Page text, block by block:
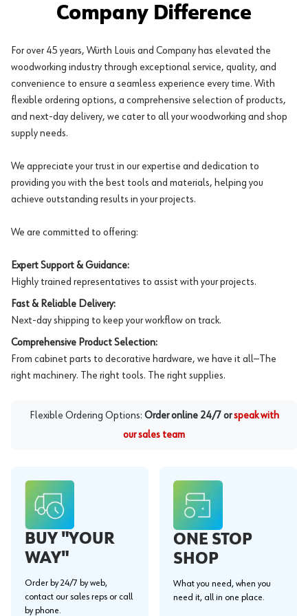
Company Difference
For over 45 years, Würth Louis and Company has elevated the
woodworking industry through exceptional service, quality, and
convenience to ensure a seamless experience every time. With
flexible ordering options, a comprehensive selection of products,
and next-day delivery, we cater to all your woodworking and shop
supply needs.
We appreciate your trust in our expertise and dedication to
providing you with the best tools and materials, helping you
achieve outstanding results in your projects.
We are committed to offering:
Expert Support & Guidance:
Highly trained representatives to assist with your projects.
Fast & Reliable Delivery:
Next-day shipping to keep your workflow on track.
Comprehensive Product Selection:
From cabinet parts to decorative hardware, we have it all—The
right machinery. The right tools. The right supplies.
Flexible Ordering Options: Order online 24/7 or speak with
our sales team
BUY "YOUR
WAY"
Order by 24/7 by web,
contact our sales reps or call
by phone.
ONE STOP
SHOP
What you need, when you
need it, all in one place.